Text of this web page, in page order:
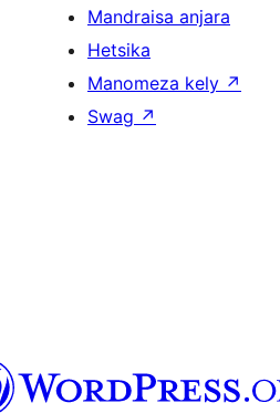
Mandraisa anjara
Hetsika
Manomeza kely ↗
Swag ↗